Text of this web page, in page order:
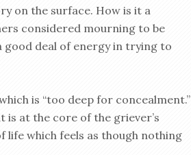
on the surface. How is it a
considered mourning to be
good deal of energy in trying to
is “too deep for concealment.”
at the core of the griever’s
life which feels as though nothing